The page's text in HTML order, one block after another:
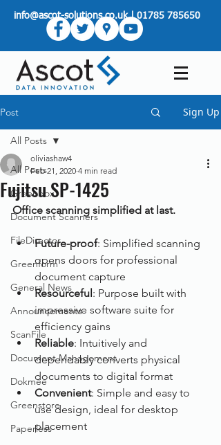
info@ascot-solutions.co.uk|01785 785650
Post Sign Up
All Posts
Greenbox
Document Scanners
FileDirector
Greenform
General News
Announcements
ScanFile
Document Management
Dokmee
Greenstore
Paperless
All Posts
Fujitsu SP-1425
oliviashaw4
Feb 21, 2020 4 min read
Office scanning simplified at last.
Future-proof: Simplified scanning
opens doors for professional
document capture
Resourceful: Purpose built with
impressive software suite for
efficiency gains
Reliable: Intuitively and
dependably converts physical
documents to digital format
Convenient: Simple and easy to
use design, ideal for desktop
placement